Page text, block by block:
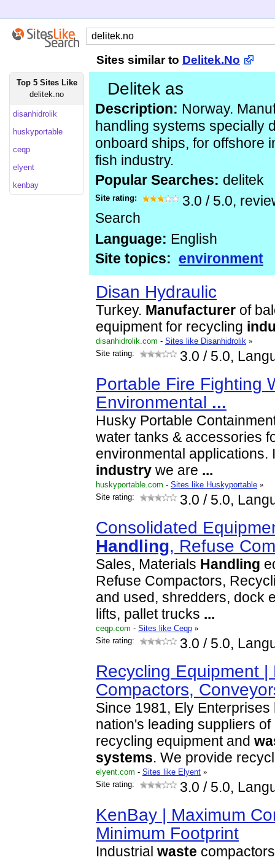
Sites similar to Delitek.No
Top 5 Sites Like
delitek.no
disanhidrolik
huskyportable
ceqp
elyent
kenbay
Delitek as
Description: Norway.
handling systems specially
onboard ships, for offshore
fish industry.
Popular Searches: delitek
Site rating: 3.0 / 5.0,
Search
Language: English
Site topics: environment
Disan Hydraulic
Turkey. Manufacturer of
equipment for recycling
disanhidrolik.com - Sites like Disanhidrolik »
Site rating:
3.0 / 5.0,
Portable Fire Fighting
Environmental ...
Husky Portable
water tanks & accessories
environmental applications.
industry we are ...
huskyportable.com - Sites like Huskyportable »
Site rating:
3.0 / 5.0,
Consolidated
Handling, Refuse
Sales, Materials Handling
Refuse Compactors,
and used, shredders, dock
lifts, pallet trucks ...
ceqp.com - Sites like Ceqp »
Site rating:
3.0 / 5.0,
Recycling Equipment |
Compactors,
Since 1981, Ely
nation's leading suppliers
recycling equipment and
systems. We provide
elyent.com - Sites like Elyent »
Site rating:
3.0 / 5.0,
KenBay | Maximum
Minimum Footprint
Industrial waste